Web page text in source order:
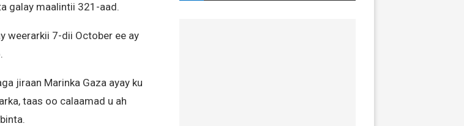
galay maalintii 321-aad.
weerarkii 7-dii October ee ay
jiraan Marinka Gaza ayay ku
taas oo calaamad u ah